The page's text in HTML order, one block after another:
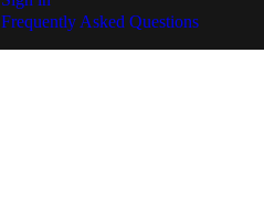
Frequently Asked Questions